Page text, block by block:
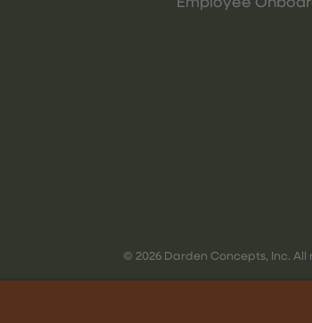
© 2026 Darden Concepts, Inc. All